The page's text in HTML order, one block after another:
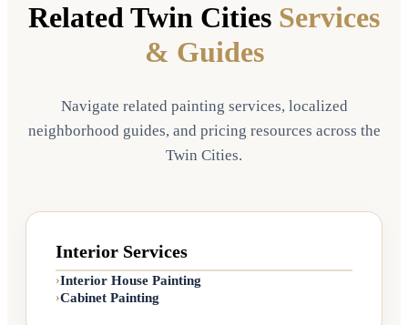
Bloomington, MN
Exterior
Related Twin Cities Services
& Guides
Navigate related painting services, localized
neighborhood guides, and pricing resources across the
Twin Cities.
Interior Services
›Interior House Painting
›Cabinet Painting